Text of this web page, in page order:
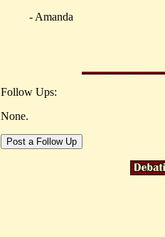
- Amanda
Follow Ups:
None.